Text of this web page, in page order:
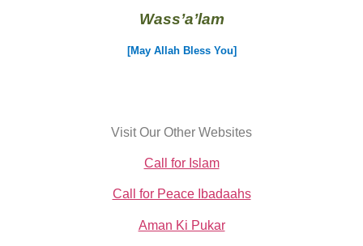
Wass’a’lam
[May Allah Bless You]
Visit Our Other Websites
Call for Islam
Call for Peace Ibadaahs
Aman Ki Pukar